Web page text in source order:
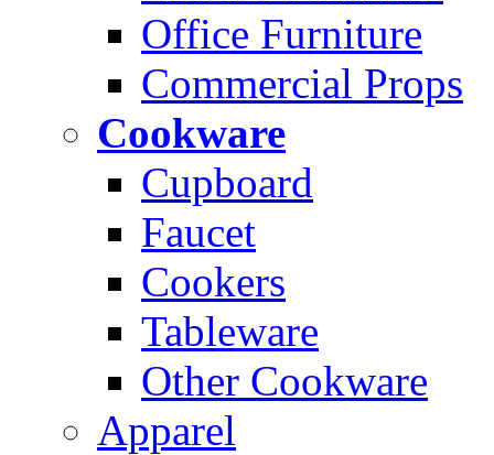
Office Furniture
Commercial Props
Cookware
Cupboard
Faucet
Cookers
Tableware
Other Cookware
Apparel